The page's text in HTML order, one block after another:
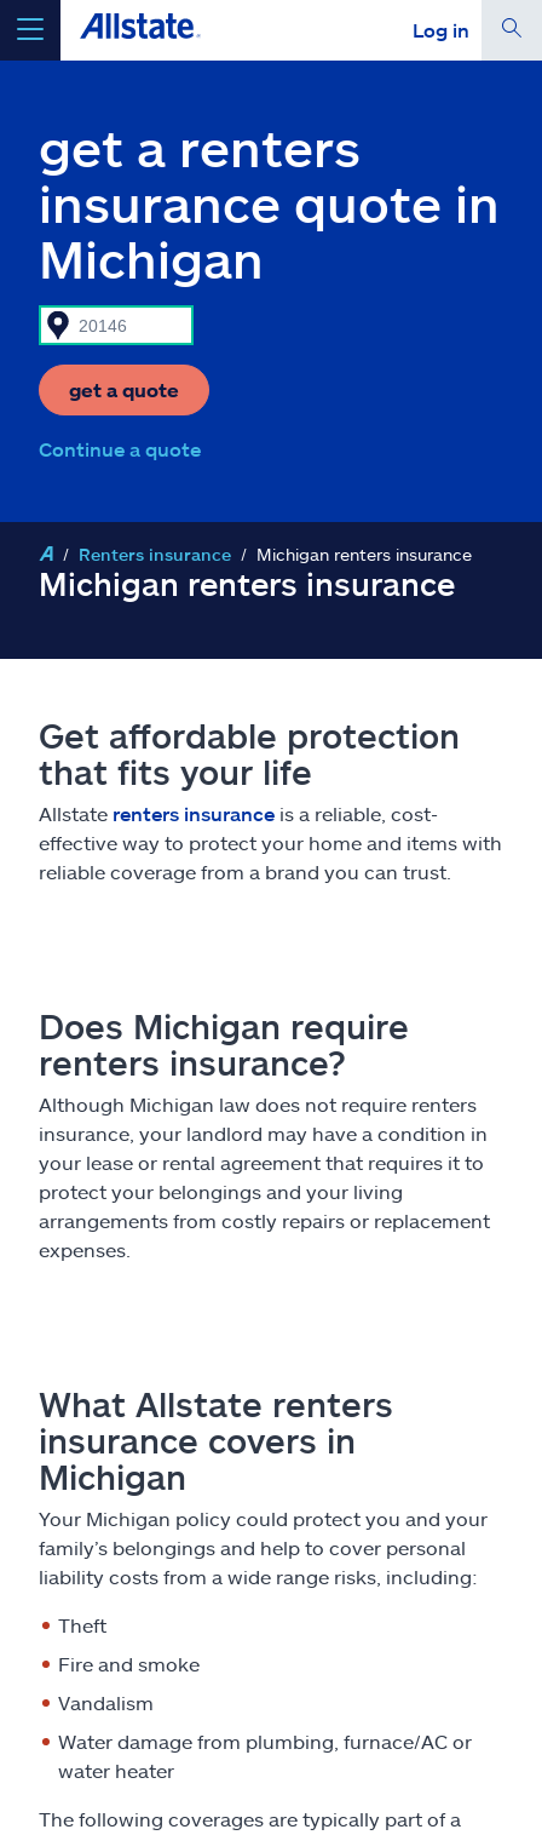
Log in
Select a Product
go
Insurance & more
Claims
Explore Allstate
Ashburn, VA 20146
get a renters
insurance quote in
Michigan
get a quote
Continue a quote
Renters insurance Michigan renters insurance
Michigan renters insurance
Get affordable protection
that fits your life
Allstate renters insurance is a reliable, cost-
effective way to protect your home and items with
reliable coverage from a brand you can trust.
Does Michigan require
renters insurance?
Although Michigan law does not require renters
insurance, your landlord may have a condition in
your lease or rental agreement that requires it to
protect your belongings and your living
arrangements from costly repairs or replacement
expenses.
What Allstate renters
insurance covers in
Michigan
Your Michigan policy could protect you and your
family’s belongings and help to cover personal
liability costs from a wide range risks, including:
Theft
Fire and smoke
Vandalism
Water damage from plumbing, furnace/AC or
water heater
The following coverages are typically part of a